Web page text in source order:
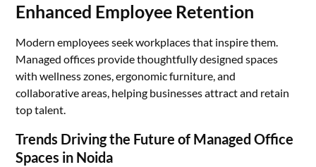
Enhanced Employee Retention
Modern employees seek workplaces that inspire them.
Managed offices provide thoughtfully designed spaces
with wellness zones, ergonomic furniture, and
collaborative areas, helping businesses attract and retain
top talent.
Trends Driving the Future of Managed Office
Spaces in Noida